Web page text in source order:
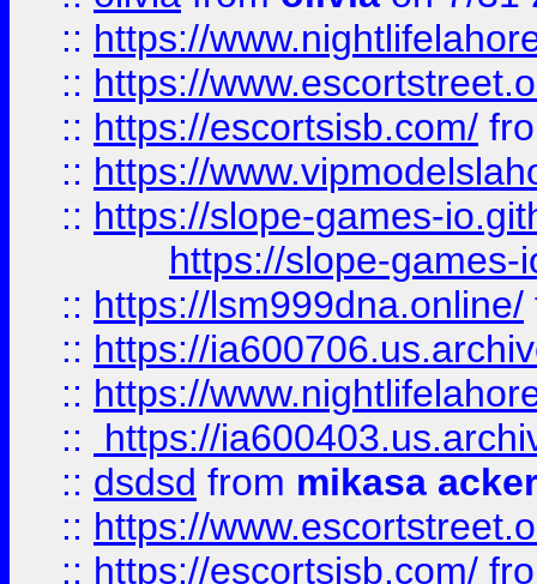
:: https://
:: https://
:: https://escortsisb.com/
:: https://
:: https://slope-games-
https://slope-games-
:: https://lsm999dna.online/
:: https://
:: https://
::
https://
:: dsdsd from mikasa
:: https://
:: https://escortsisb.com/